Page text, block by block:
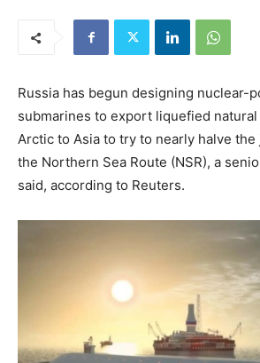
Russia has begun designing nuclear-
submarines to export liquefied natural
Arctic to Asia to try to nearly halve
the Northern Sea Route (NSR), a
said, according to Reuters.